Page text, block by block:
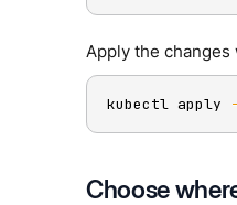
Apply the changes
kubectl apply
Choose